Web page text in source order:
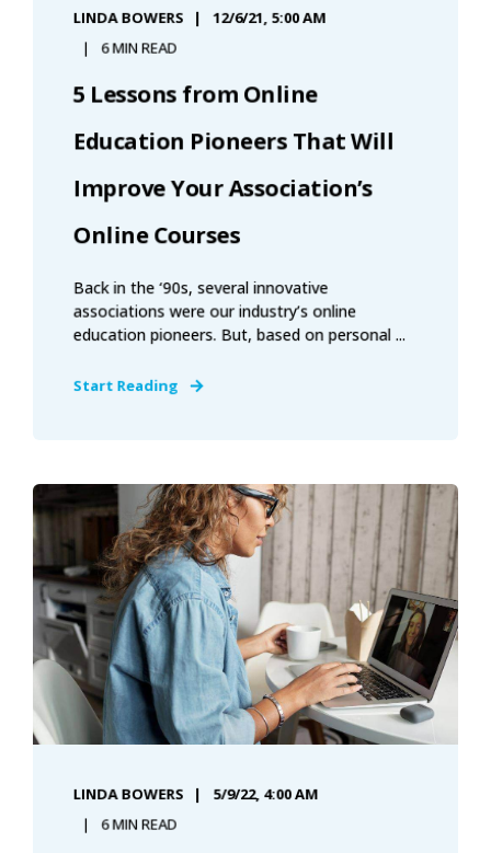
LINDA BOWERS
12/6/21, 5:00 AM
6 MIN READ
5 Lessons from Online
Education Pioneers That Will
Improve Your Association’s
Online Courses
Back in the ‘90s, several innovative
associations were our industry’s online
education pioneers. But, based on personal ...
Start Reading
LINDA BOWERS
5/9/22, 4:00 AM
6 MIN READ